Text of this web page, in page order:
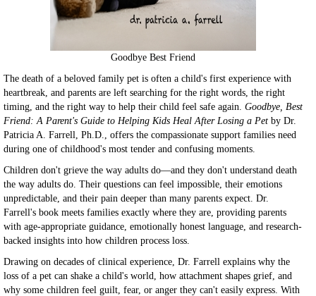
Goodbye Best Friend
The death of a beloved family pet is often a child's first experience with
heartbreak, and parents are left searching for the right words, the right
timing, and the right way to help their child feel safe again. Goodbye, Best
Friend: A Parent's Guide to Helping Kids Heal After Losing a Pet by Dr.
Patricia A. Farrell, Ph.D., offers the compassionate support families need
during one of childhood's most tender and confusing moments.
Children don't grieve the way adults do—and they don't understand death
the way adults do. Their questions can feel impossible, their emotions
unpredictable, and their pain deeper than many parents expect. Dr.
Farrell's book meets families exactly where they are, providing parents
with age-appropriate guidance, emotionally honest language, and research-
backed insights into how children process loss.
Drawing on decades of clinical experience, Dr. Farrell explains why the
loss of a pet can shake a child's world, how attachment shapes grief, and
why some children feel guilt, fear, or anger they can't easily express. With